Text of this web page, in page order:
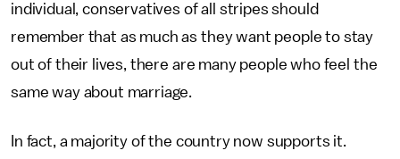
individual, conservatives of all stripes should
remember that as much as they want people to stay
out of their lives, there are many people who feel the
same way about marriage.
In fact, a majority of the country now supports it.